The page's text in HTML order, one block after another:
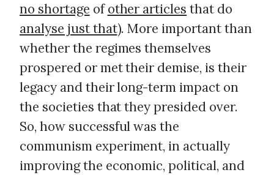
no shortage ofother articles that do
analyse just that). More important than
whether the regimes themselves
prospered or met their demise, is their
legacy and their long-term impact on
the societies that they presided over.
So, how successful was the
communism experiment, in actually
improving the economic, political, and